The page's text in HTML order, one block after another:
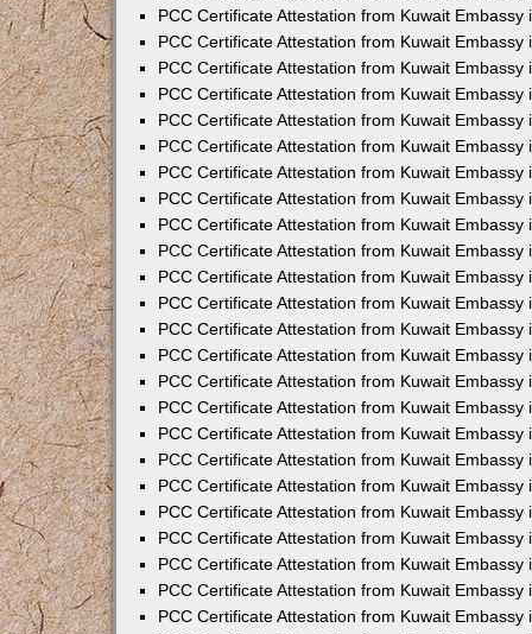
PCC Certificate Attestation from Kuwait Embassy
PCC Certificate Attestation from Kuwait Embassy
PCC Certificate Attestation from Kuwait Embassy
PCC Certificate Attestation from Kuwait Embassy
PCC Certificate Attestation from Kuwait Embassy
PCC Certificate Attestation from Kuwait Embassy
PCC Certificate Attestation from Kuwait Embassy
PCC Certificate Attestation from Kuwait Embassy
PCC Certificate Attestation from Kuwait Embassy
PCC Certificate Attestation from Kuwait Embassy
PCC Certificate Attestation from Kuwait Embassy
PCC Certificate Attestation from Kuwait Embassy
PCC Certificate Attestation from Kuwait Embassy
PCC Certificate Attestation from Kuwait Embassy
PCC Certificate Attestation from Kuwait Embassy
PCC Certificate Attestation from Kuwait Embassy
PCC Certificate Attestation from Kuwait Embassy
PCC Certificate Attestation from Kuwait Embassy
PCC Certificate Attestation from Kuwait Embassy
PCC Certificate Attestation from Kuwait Embassy
PCC Certificate Attestation from Kuwait Embassy
PCC Certificate Attestation from Kuwait Embassy
PCC Certificate Attestation from Kuwait Embassy
PCC Certificate Attestation from Kuwait Embassy